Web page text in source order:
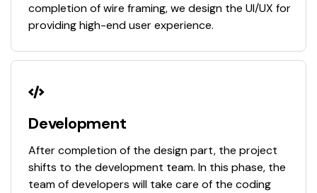
completion of wire framing, we design the UI/UX for
providing high-end user experience.
Development
After completion of the design part, the project
shifts to the development team. In this phase, the
team of developers will take care of the coding